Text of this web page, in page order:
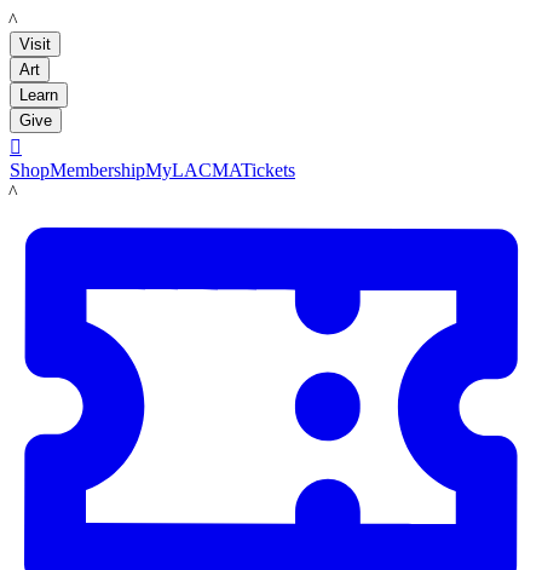
LACMA
Visit
Art
Learn
Give

ShopMembershipMyLACMATickets
LACMA